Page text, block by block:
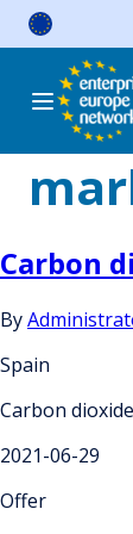
Skip
Carbon
By
Spain
Carbon
2021-06-29
Offer